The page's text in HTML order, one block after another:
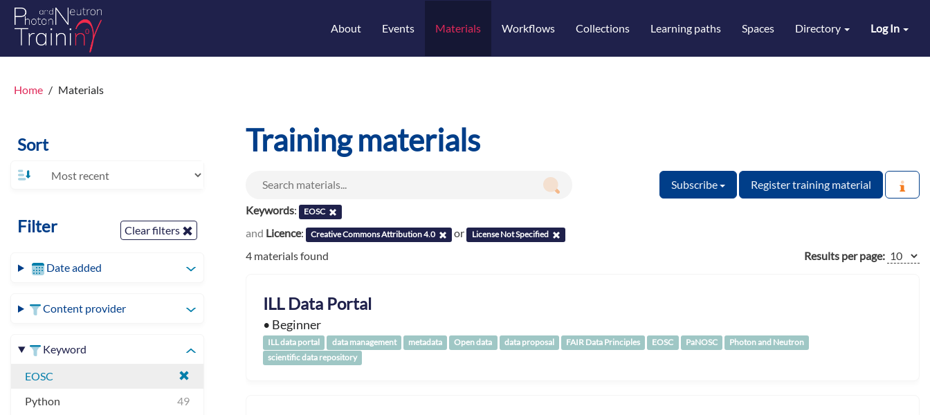
Log In
About Events Materials Workflows Collections Learning paths Spaces Directory
Home Materials
Sort
Filter Clear filters
Date added
Content provider
Keyword
EOSC
Python
49
Training materials
Subscribe
Register training material
Keywords: EOSC
and Licence: Creative Commons Attribution 4.0 or License Not Specified
4 materials found Results per page:
ILL Data Portal
• Beginner
ILL data portal data management metadata Open data data proposal FAIR Data Principles EOSC PaNOSC
Photon and Neutron
scientific data repository